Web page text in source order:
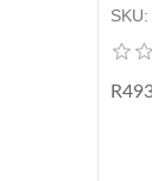
SKU: